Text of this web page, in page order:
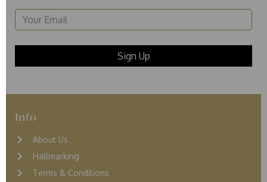
Info
About Us
Hallmarking
Terms & Conditions